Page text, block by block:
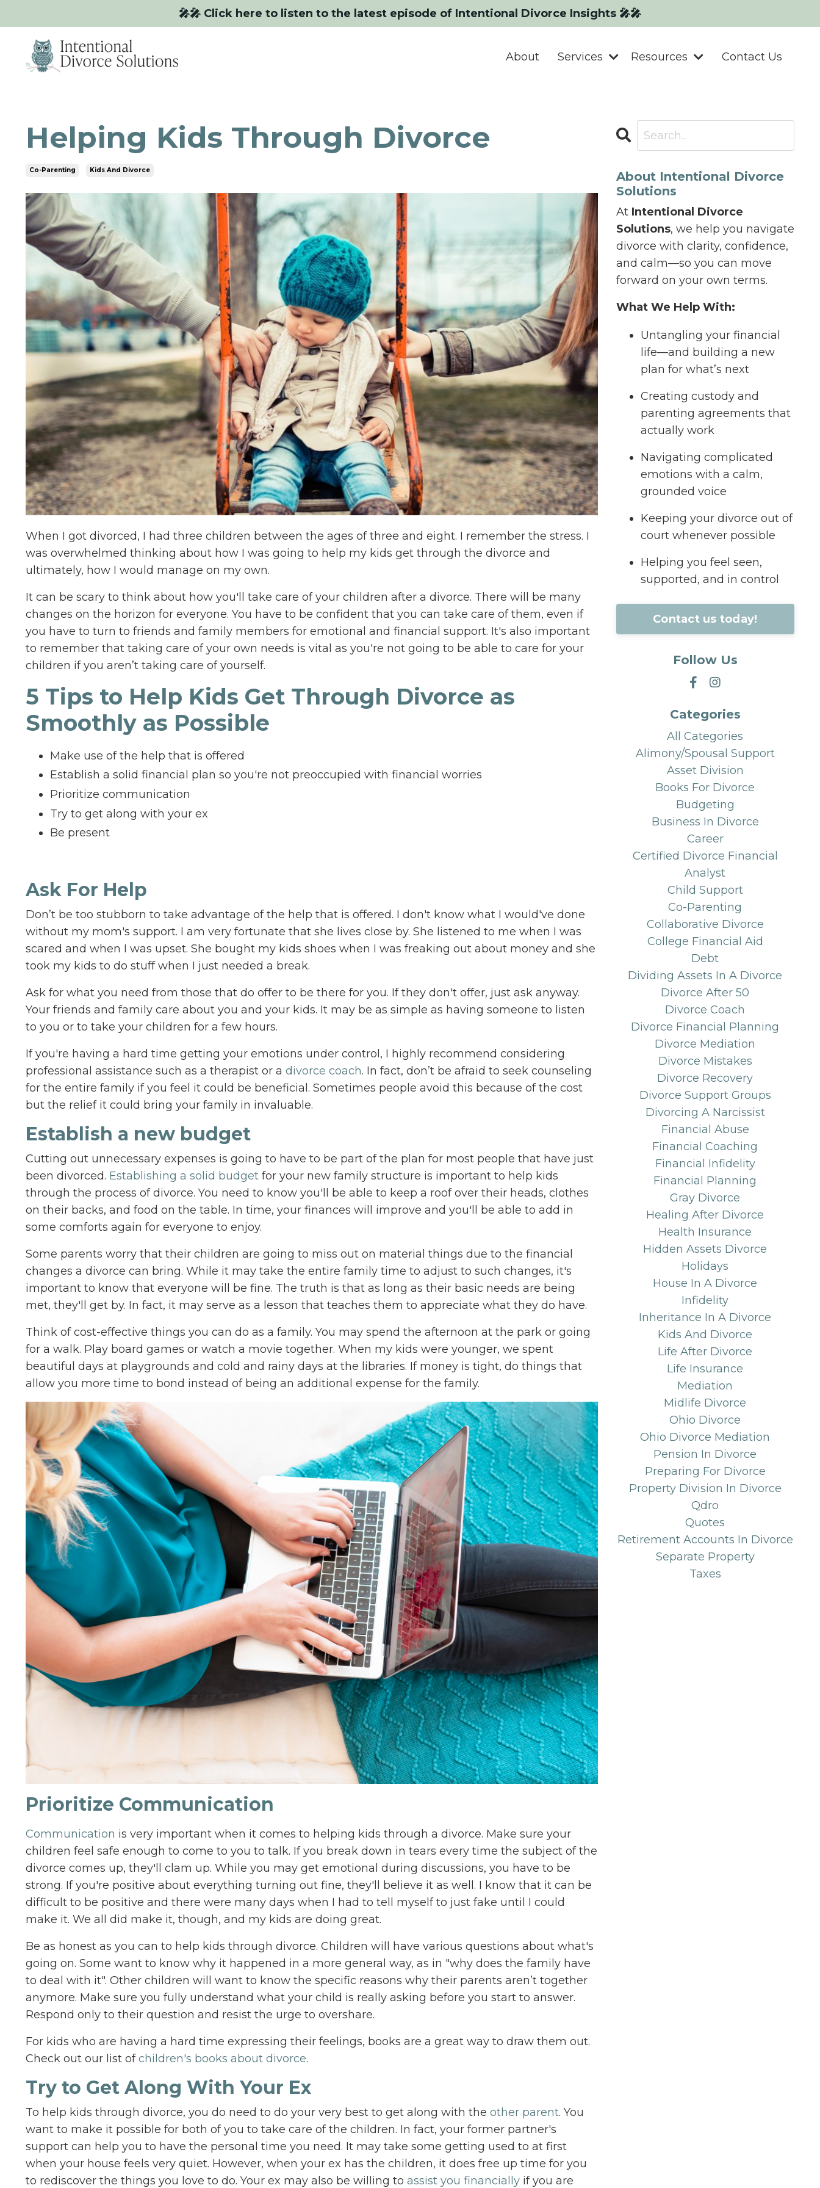
🎤🎤 Click here to listen to the latest episode of Intentional Divorce Insights 🎤🎤
About Services Resources Contact Us
Helping Kids Through Divorce
Co-Parenting Kids And Divorce
When I got divorced, I had three children between the ages of three and eight. I remember the stress. I
was overwhelmed thinking about how I was going to help my kids get through the divorce and
ultimately, how I would manage on my own.
It can be scary to think about how you'll take care of your children after a divorce. There will be many
changes on the horizon for everyone. You have to be confident that you can take care of them, even if
you have to turn to friends and family members for emotional and financial support. It's also important
to remember that taking care of your own needs is vital as you're not going to be able to care for your
children if you aren’t taking care of yourself.
5 Tips to Help Kids Get Through Divorce as
Smoothly as Possible
Make use of the help that is offered
Establish a solid financial plan so you're not preoccupied with financial worries
Prioritize communication
Try to get along with your ex
Be present
Ask For Help
Don’t be too stubborn to take advantage of the help that is offered. I don't know what I would've done
without my mom's support. I am very fortunate that she lives close by. She listened to me when I was
scared and when I was upset. She bought my kids shoes when I was freaking out about money and she
took my kids to do stuff when I just needed a break.
Ask for what you need from those that do offer to be there for you. If they don't offer, just ask anyway.
Your friends and family care about you and your kids. It may be as simple as having someone to listen
to you or to take your children for a few hours.
If you're having a hard time getting your emotions under control, I highly recommend considering
professional assistance such as a therapist or a divorce coach. In fact, don’t be afraid to seek counseling
for the entire family if you feel it could be beneficial. Sometimes people avoid this because of the cost
but the relief it could bring your family in invaluable.
Establish a new budget
Cutting out unnecessary expenses is going to have to be part of the plan for most people that have just
been divorced. Establishing a solid budget for your new family structure is important to help kids
through the process of divorce. You need to know you'll be able to keep a roof over their heads, clothes
on their backs, and food on the table. In time, your finances will improve and you'll be able to add in
some comforts again for everyone to enjoy.
Some parents worry that their children are going to miss out on material things due to the financial
changes a divorce can bring. While it may take the entire family time to adjust to such changes, it's
important to know that everyone will be fine. The truth is that as long as their basic needs are being
met, they'll get by. In fact, it may serve as a lesson that teaches them to appreciate what they do have.
Think of cost-effective things you can do as a family. You may spend the afternoon at the park or going
for a walk. Play board games or watch a movie together. When my kids were younger, we spent
beautiful days at playgrounds and cold and rainy days at the libraries. If money is tight, do things that
allow you more time to bond instead of being an additional expense for the family.
Prioritize Communication
Communication is very important when it comes to helping kids through a divorce. Make sure your
children feel safe enough to come to you to talk. If you break down in tears every time the subject of the
divorce comes up, they'll clam up. While you may get emotional during discussions, you have to be
strong. If you're positive about everything turning out fine, they'll believe it as well. I know that it can be
difficult to be positive and there were many days when I had to tell myself to just fake until I could
make it. We all did make it, though, and my kids are doing great.
Be as honest as you can to help kids through divorce. Children will have various questions about what's
going on. Some want to know why it happened in a more general way, as in "why does the family have
to deal with it". Other children will want to know the specific reasons why their parents aren’t together
anymore. Make sure you fully understand what your child is really asking before you start to answer.
Respond only to their question and resist the urge to overshare.
For kids who are having a hard time expressing their feelings, books are a great way to draw them out.
Check out our list ofchildren's books about divorce.
Try to Get Along With Your Ex
To help kids through divorce, you do need to do your very best to get along with the other parent. You
want to make it possible for both of you to take care of the children. In fact, your former partner's
support can help you to have the personal time you need. It may take some getting used to at first
when your house feels very quiet. However, when your ex has the children, it does free up time for you
to rediscover the things you love to do. Your ex may also be willing to assist you financially if you are
About Intentional Divorce
Solutions
At Intentional Divorce
Solutions, we help you navigate
divorce with clarity, confidence,
and calm—so you can move
forward on your own terms.
What We Help With:
Untangling your financial
life—and building a new
plan for what’s next
Creating custody and
parenting agreements that
actually work
Navigating complicated
emotions with a calm,
grounded voice
Keeping your divorce out of
court whenever possible
Helping you feel seen,
supported, and in control
Contact us today!
Follow Us
Categories
All Categories
Alimony/spousal Support
Asset Division
Books For Divorce
Budgeting
Business In Divorce
Career
Certified Divorce Financial
Analyst
Child Support
Co-Parenting
Collaborative Divorce
College Financial Aid
Debt
Dividing Assets In A Divorce
Divorce After 50
Divorce Coach
Divorce Financial Planning
Divorce Mediation
Divorce Mistakes
Divorce Recovery
Divorce Support Groups
Divorcing A Narcissist
Financial Abuse
Financial Coaching
Financial Infidelity
Financial Planning
Gray Divorce
Healing After Divorce
Health Insurance
Hidden Assets Divorce
Holidays
House In A Divorce
Infidelity
Inheritance In A Divorce
Kids And Divorce
Life After Divorce
Life Insurance
Mediation
Midlife Divorce
Ohio Divorce
Ohio Divorce Mediation
Pension In Divorce
Preparing For Divorce
Property Division In Divorce
Qdro
Quotes
Retirement Accounts In Divorce
Separate Property
Taxes